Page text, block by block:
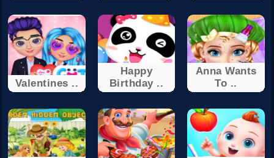
Valentines ..
Happy
Birthday ..
Anna Wants
To ..